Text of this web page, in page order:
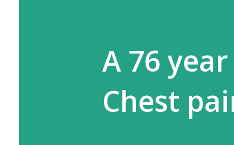
A 76
Chest